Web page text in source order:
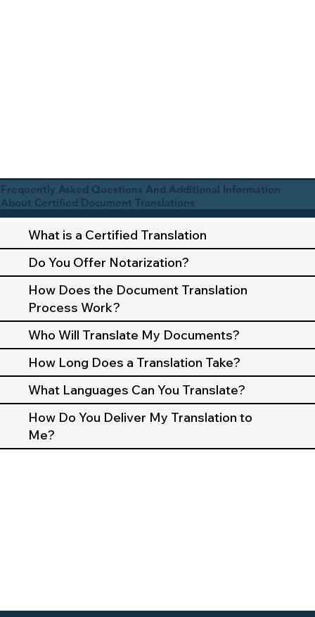
Frequently Asked Questions And Additional Information
About Certified Document Translations
What is a Certified Translation
Do You Offer Notarization?
How Does the Document Translation
Process Work?
Who Will Translate My Documents?
How Long Does a Translation Take?
What Languages Can You Translate?
How Do You Deliver My Translation to
Me?